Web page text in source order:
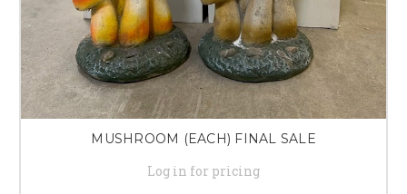
MUSHROOM (EACH) FINAL SALE
Log in for pricing